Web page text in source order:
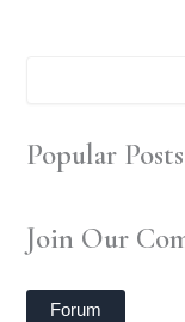
Popular Posts
Join Our
Forum